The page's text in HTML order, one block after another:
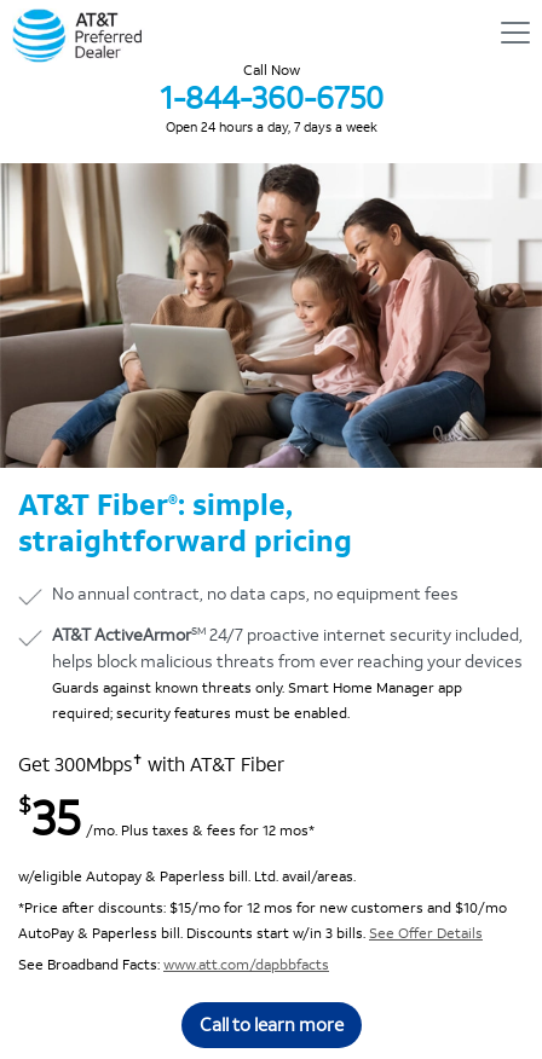
Call Now
1-844-360-6750
Open 24 hours a day, 7 days a week
AT&T Fiber®: simple,
straightforward pricing
No annual contract, no data caps, no equipment fees
AT&T ActiveArmorSM 24/7 proactive internet security included,
helps block malicious threats from ever reaching your devices
Guards against known threats only. Smart Home Manager app
required; security features must be enabled.
Get 300Mbps✝ with AT&T Fiber
$35 /mo. Plus taxes & fees for 12 mos*
w/eligible Autopay & Paperless bill. Ltd. avail/areas.
*Price after discounts: $15/mo for 12 mos for new customers and $10/mo
AutoPay & Paperless bill. Discounts start w/in 3 bills. See Offer Details
See Broadband Facts:www.att.com/dapbbfacts
Call to learn more